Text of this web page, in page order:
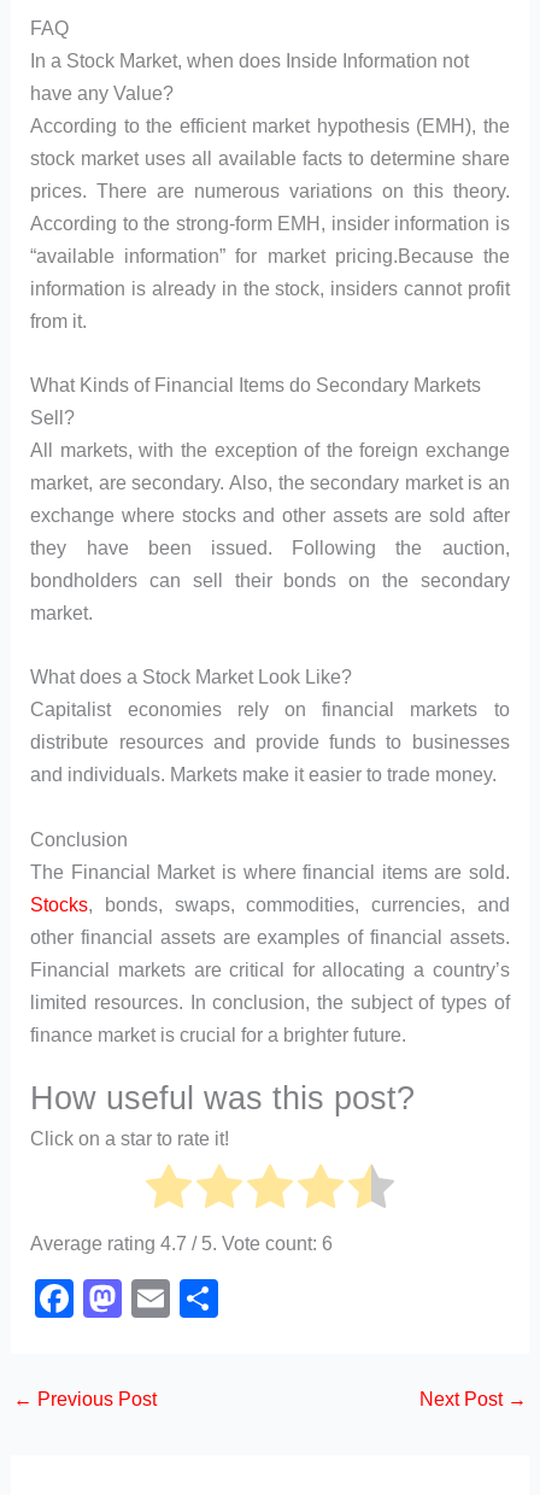
FAQ
In a Stock Market, when does Inside Information not
have any Value?
According to the efficient market hypothesis (EMH), the
stock market uses all available facts to determine share
prices. There are numerous variations on this theory.
According to the strong-form EMH, insider information is
“available information” for market pricing.Because the
information is already in the stock, insiders cannot profit
from it.
What Kinds of Financial Items do Secondary Markets
Sell?
All markets, with the exception of the foreign exchange
market, are secondary. Also, the secondary market is an
exchange where stocks and other assets are sold after
they have been issued. Following the auction,
bondholders can sell their bonds on the secondary
market.
What does a Stock Market Look Like?
Capitalist economies rely on financial markets to
distribute resources and provide funds to businesses
and individuals. Markets make it easier to trade money.
Conclusion
The Financial Market is where financial items are sold.
Stocks, bonds, swaps, commodities, currencies, and
other financial assets are examples of financial assets.
Financial markets are critical for allocating a country’s
limited resources. In conclusion, the subject of types of
finance market is crucial for a brighter future.
How useful was this post?
Click on a star to rate it!
Average rating4.7 / 5. Vote count: 6
F
e
M
o
E
← Previous Post Next Post →